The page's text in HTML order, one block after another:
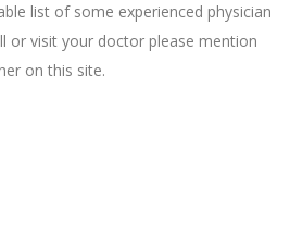
list of some experienced physician
or visit your doctor please mention
on this site.